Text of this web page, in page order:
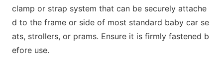
clamp or strap system that can be securely attache
d to the frame or side of most standard baby car se
ats, strollers, or prams. Ensure it is firmly fastened b
efore use.